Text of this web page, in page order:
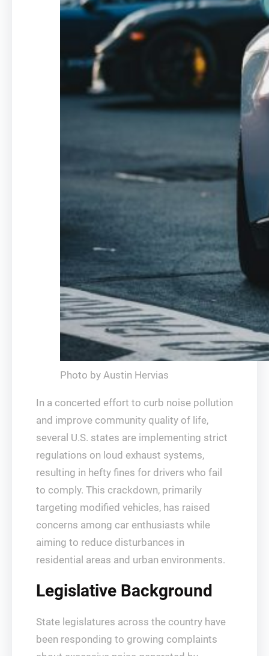
Photo by Austin Hervias
In a concerted effort to curb noise pollution
and improve community quality of life,
several U.S. states are implementing strict
regulations on loud exhaust systems,
resulting in hefty fines for drivers who fail
to comply. This crackdown, primarily
targeting modified vehicles, has raised
concerns among car enthusiasts while
aiming to reduce disturbances in
residential areas and urban environments.
Legislative Background
State legislatures across the country have
been responding to growing complaints